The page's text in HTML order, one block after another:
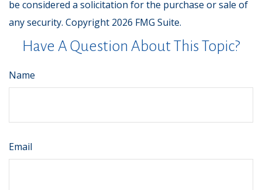
be considered a solicitation for the purchase or sale of
any security. Copyright 2026 FMG Suite.
Have A Question About This Topic?
Name
Email